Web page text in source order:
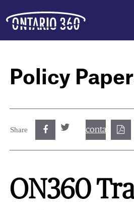
Policy
Share
ON360